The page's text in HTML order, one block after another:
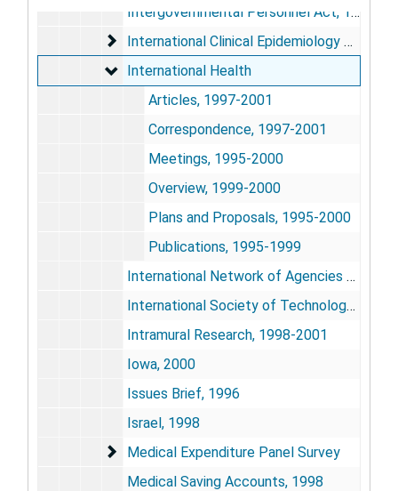
Intergovernmental Personnel Act, 1997
International Clinical Epidemiology Network
International Clinical Epidemiology Network
International Health
International Health
Articles, 1997-2001
Correspondence, 1997-2001
Meetings, 1995-2000
Overview, 1999-2000
Plans and Proposals, 1995-2000
Publications, 1995-1999
International Network of Agencies for Health Technology Assessment, 1997-2000
International Society of Technology Assessment in Healthcare, 1997-2000
Intramural Research, 1998-2001
Iowa, 2000
Issues Brief, 1996
Israel, 1998
Medical Expenditure Panel Survey
Medical Expenditure Panel Survey
Medical Saving Accounts, 1998